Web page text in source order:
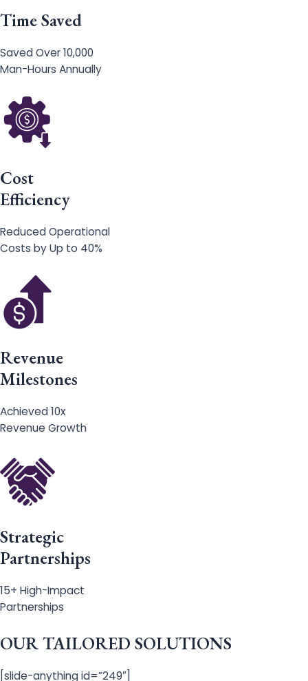
Time Saved
Saved Over 10,000
Man-Hours Annually
Cost
Efficiency
Reduced Operational
Costs by Up to 40%
Revenue
Milestones
Achieved 10x
Revenue Growth
Strategic
Partnerships
15+ High-Impact
Partnerships
OUR TAILORED SOLUTIONS
[slide-anything id=”249″]